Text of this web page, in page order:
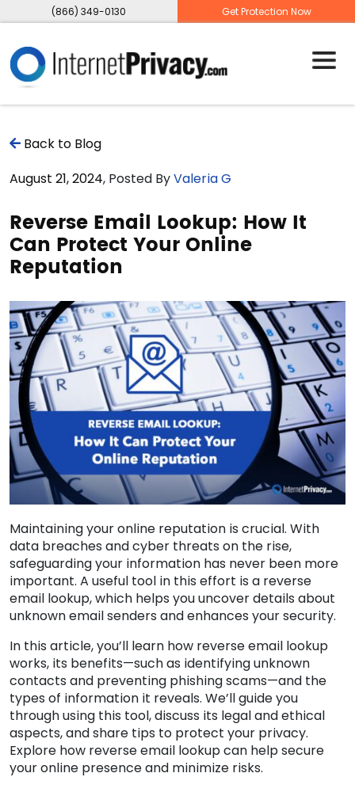
(866) 349-0130 Get Protection Now
Back to Blog
August 21, 2024, Posted ByValeria G
Reverse Email Lookup: How It
Can Protect Your Online
Reputation
Maintaining your online reputation is crucial. With
data breaches and cyber threats on the rise,
safeguarding your information has never been more
important. A useful tool in this effort is a reverse
email lookup, which helps you uncover details about
unknown email senders and enhances your security.
In this article, you’ll learn how reverse email lookup
works, its benefits—such as identifying unknown
contacts and preventing phishing scams—and the
types of information it reveals. We’ll guide you
through using this tool, discuss its legal and ethical
aspects, and share tips to protect your privacy.
Explore how reverse email lookup can help secure
your online presence and minimize risks.